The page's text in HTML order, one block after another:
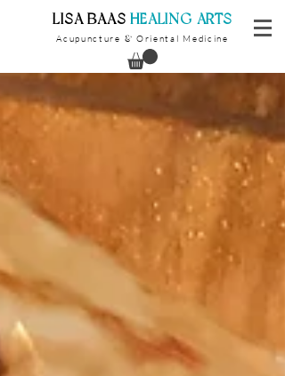
​LISA BAAS ​HEALING ARTS
Acupuncture & Oriental Medicine